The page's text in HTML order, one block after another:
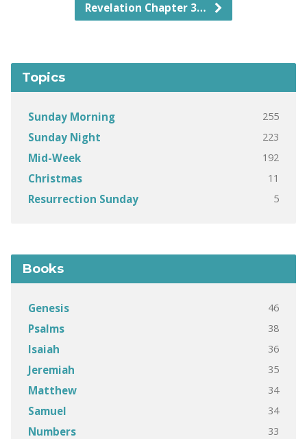
Revelation Chapter 3…
Topics
Sunday Morning 255
Sunday Night 223
Mid-Week 192
Christmas 11
Resurrection Sunday 5
Books
Genesis 46
Psalms 38
Isaiah 36
Jeremiah 35
Matthew 34
Samuel 34
Numbers 33